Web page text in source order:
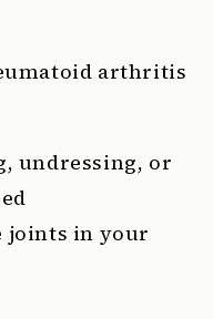
arthritis
undressing, or
joints in your